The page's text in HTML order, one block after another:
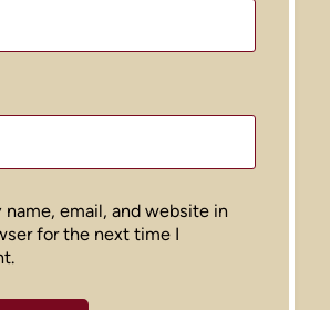
name, email, and website in
for the next time I